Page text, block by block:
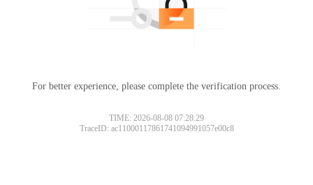
For better experience, please complete the verification process.
TIME: 2026-08-08 07:28:29
TraceID: ac11000117861741094991057e00c8